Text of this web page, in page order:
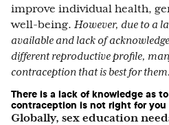
improve individual health,
well-being. However, due to a
available and lack of
different reproductive profile,
contraception that is best for them.
There is a lack of knowledge as
contraception is not right for you
Globally, sex education